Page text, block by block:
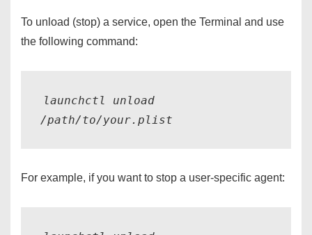
To unload (stop) a service, open the Terminal and use
the following command:
launchctl unload
For example, if you want to stop a user-specific agent: